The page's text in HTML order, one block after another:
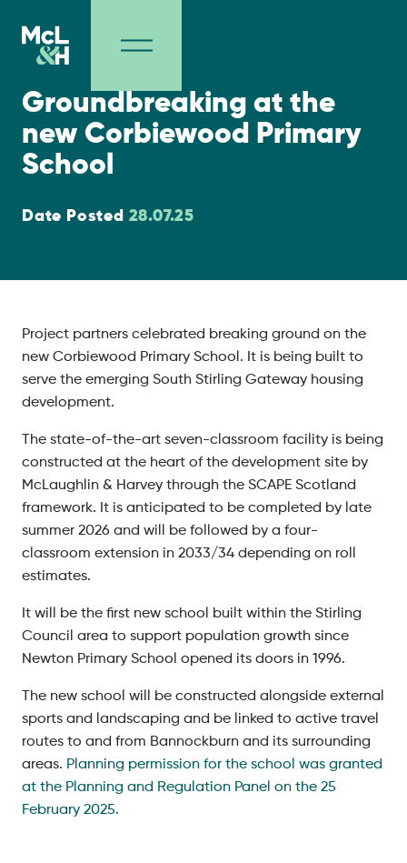
Project Milestones
Groundbreaking at the
new Corbiewood Primary
School
Date Posted 28.07.25
Project partners celebrated breaking ground on the
new Corbiewood Primary School. It is being built to
serve the emerging South Stirling Gateway housing
development.
The state-of-the-art seven-classroom facility is being
constructed at the heart of the development site by
McLaughlin & Harvey through the SCAPE Scotland
framework. It is anticipated to be completed by late
summer 2026 and will be followed by a four-
classroom extension in 2033/34 depending on roll
estimates.
It will be the first new school built within the Stirling
Council area to support population growth since
Newton Primary School opened its doors in 1996.
The new school will be constructed alongside external
sports and landscaping and be linked to active travel
routes to and from Bannockburn and its surrounding
areas. Planning permission for the school was granted
at the Planning and Regulation Panel on the 25
February 2025.